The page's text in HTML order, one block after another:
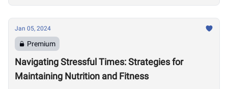
Jan 05, 2024
Premium
Navigating Stressful Times: Strategies for
Maintaining Nutrition and Fitness